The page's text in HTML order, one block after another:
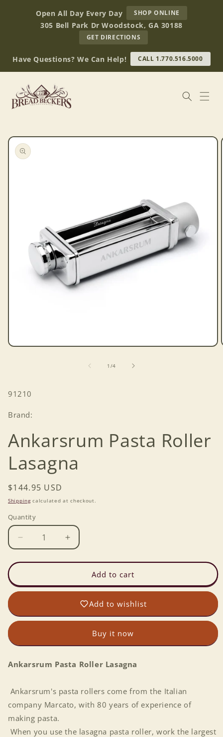
contentOpen All Day Every Day SHOP ONLINE
BREAD
BECKERS
305 Bell Park Dr Woodstock, GA 30188
GET DIRECTIONS
OUR
RETAIL
STORE
(OPENS
Have Questions? We Can Help! CALL 1.770.516.5000
Skip to
product
information
Open
1 /of
4
SKU:
91210
Brand:
Ankarsrum Pasta Roller
Lasagna
Regular
price
$144.95 USD
Shippingcalculated at checkout.
Quantity
Decrease
quantity
for
Pasta
Roller
Increase
quantity
for
Ankarsrum
Pasta
Roller
Lasagna
Add to cart
Add to wishlist
Buy it now
Ankarsrum Pasta Roller Lasagna
Ankarsrum's pasta rollers come from the Italian
company Marcato, with 80 years of experience of
making pasta.
When you use the lasagna pasta roller, work the largest